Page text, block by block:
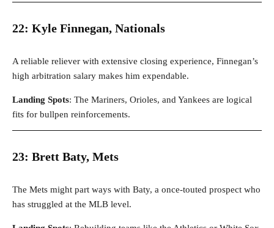
22: Kyle Finnegan, Nationals
A reliable reliever with extensive closing experience, Finnegan’s
high arbitration salary makes him expendable.
Landing Spots: The Mariners, Orioles, and Yankees are logical
fits for bullpen reinforcements.
23: Brett Baty, Mets
The Mets might part ways with Baty, a once-touted prospect who
has struggled at the MLB level.